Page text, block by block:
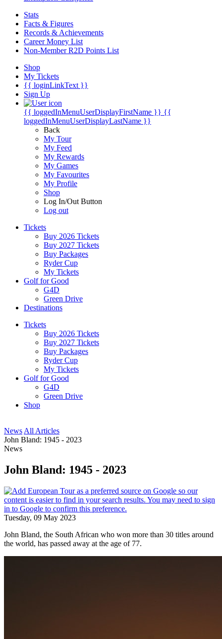
Stats
Facts & Figures
Records & Achievements
Career Money List
Non-Member R2D Points List
Shop
My Tickets
{{ loginLinkText }}
Sign Up
{{ loggedInMenuUserDisplayFirstName }} {{
loggedInMenuUserDisplayLastName }}
Back
My Tour
My Feed
My Rewards
My Games
My Favourites
My Profile
Shop
Log In/Out Button
Log out
Tickets
Buy 2026 Tickets
Buy 2027 Tickets
Buy Packages
Ryder Cup
My Tickets
Golf for Good
G4D
Green Drive
Destinations
Tickets
Buy 2026 Tickets
Buy 2027 Tickets
Buy Packages
Ryder Cup
My Tickets
Golf for Good
G4D
Green Drive
Shop
News All Articles
John Bland: 1945 - 2023
News
John Bland: 1945 - 2023
Tuesday, 09 May 2023
John Bland, the South African who won more than 30 titles around
the world, has passed away at the age of 77.